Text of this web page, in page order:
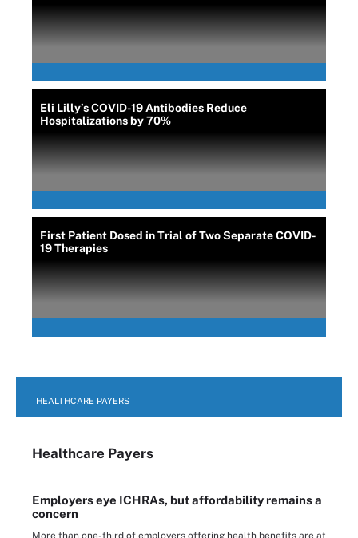
Eli Lilly’s COVID-19 Antibodies Reduce
Hospitalizations by 70%
First Patient Dosed in Trial of Two Separate COVID-
19 Therapies
HEALTHCARE PAYERS
Healthcare Payers
Employers eye ICHRAs, but affordability remains a
concern
More than one-third of employers offering health benefits are at